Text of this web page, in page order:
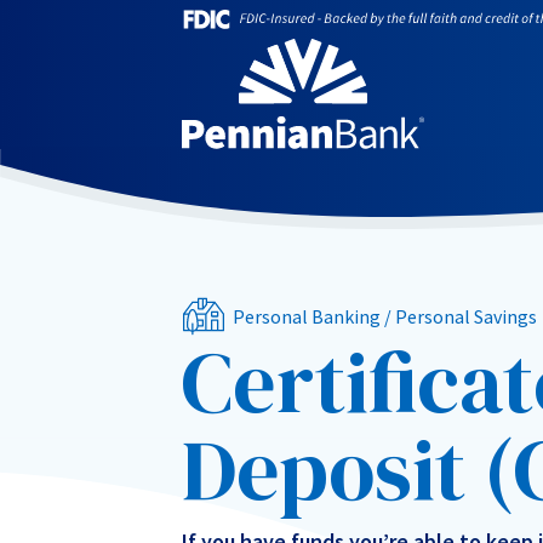
Personal Banking / Personal Savings
Deposit